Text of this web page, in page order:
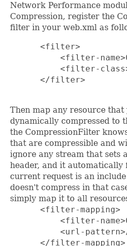
Network Performance
Compression, register the
filter in your web.xml as
      <filter>
<filter-
<filter-
      </filter>
Then map any resource that
dynamically compressed to
the CompressionFilter
that are compressible and
ignore any stream that sets
header, and it automatically
current request is an
doesn't compress in that
simply map it to all
      <filter-mapping>
<filter-
<url-
      </filter-mapping>